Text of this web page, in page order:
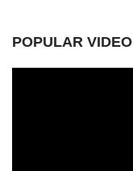
POPULAR VIDEO